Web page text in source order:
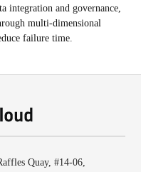
integration and governance,
multi-dimensional
failure time.
Quay, #14-06,